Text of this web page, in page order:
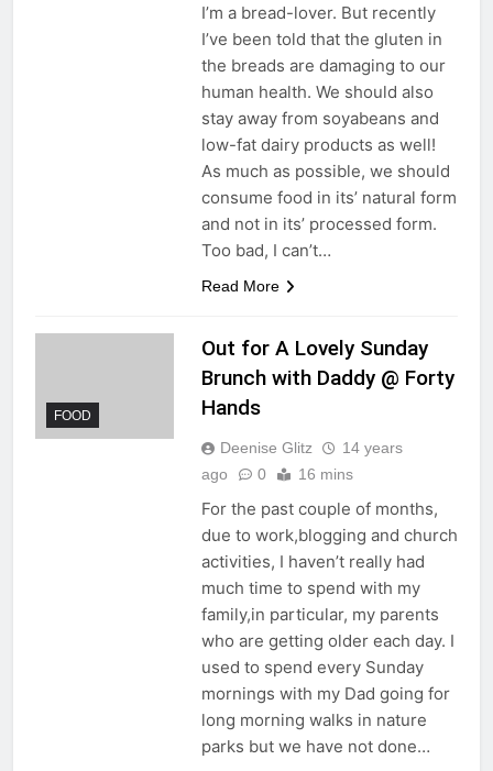
I’m a bread-lover. But recently
I’ve been told that the gluten in
the breads are damaging to our
human health. We should also
stay away from soyabeans and
low-fat dairy products as well!
As much as possible, we should
consume food in its’ natural form
and not in its’ processed form.
Too bad, I can’t…
Read More
FOOD
Out for A Lovely Sunday
Brunch with Daddy @ Forty
Hands
Deenise Glitz
14 years
ago
0 16 mins
For the past couple of months,
due to work,blogging and church
activities, I haven’t really had
much time to spend with my
family,in particular, my parents
who are getting older each day. I
used to spend every Sunday
mornings with my Dad going for
long morning walks in nature
parks but we have not done…